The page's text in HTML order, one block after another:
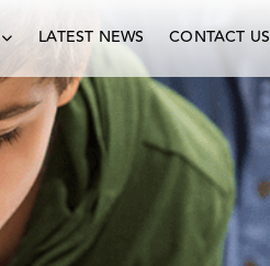
LATEST NEWS CONTACT US